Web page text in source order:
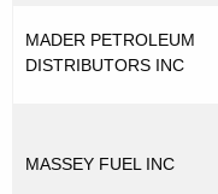
MADER PETROLEUM
DISTRIBUTORS INC
MASSEY FUEL INC